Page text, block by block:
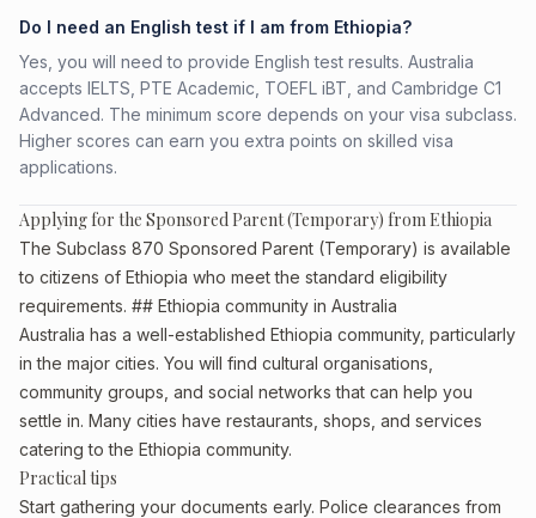
Do I need an English test if I am from Ethiopia?
Yes, you will need to provide English test results. Australia
accepts IELTS, PTE Academic, TOEFL iBT, and Cambridge C1
Advanced. The minimum score depends on your visa subclass.
Higher scores can earn you extra points on skilled visa
applications.
Applying for the Sponsored Parent (Temporary) from Ethiopia
The Subclass 870 Sponsored Parent (Temporary) is available
to citizens of Ethiopia who meet the standard eligibility
requirements. ## Ethiopia community in Australia
Australia has a well-established Ethiopia community, particularly
in the major cities. You will find cultural organisations,
community groups, and social networks that can help you
settle in. Many cities have restaurants, shops, and services
catering to the Ethiopia community.
Practical tips
Start gathering your documents early. Police clearances from